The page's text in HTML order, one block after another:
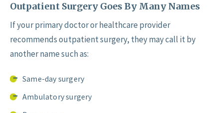
Outpatient Surgery Goes By Many Names
If your primary doctor or healthcare provider
recommends outpatient surgery, they may call it by
another name such as:
Same-day surgery
Ambulatory surgery